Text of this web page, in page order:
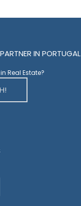
IN PORTUGAL
Real Estate?